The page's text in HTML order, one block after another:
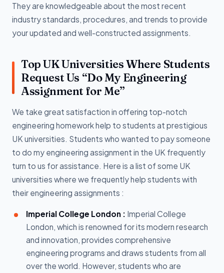
They are knowledgeable about the most recent
industry standards, procedures, and trends to provide
your updated and well-constructed assignments.
Top UK Universities Where Students
Request Us “Do My Engineering
Assignment for Me”
We take great satisfaction in offering top-notch
engineering homework help to students at prestigious
UK universities. Students who wanted to pay someone
to do my engineering assignment in the UK frequently
turn to us for assistance. Here is a list of some UK
universities where we frequently help students with
their engineering assignments :
Imperial College London : Imperial College
London, which is renowned for its modern research
and innovation, provides comprehensive
engineering programs and draws students from all
over the world. However, students who are